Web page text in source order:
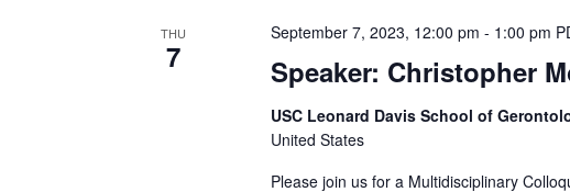
THU
7 Speaker: Christopher
September 7, 2023, 12:00 pm - 1:00 pm
USC Leonard Davis School of
United States
Please join us for a Multidisciplinary